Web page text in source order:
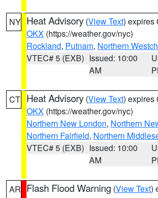
NY Heat Advisory (View Text) expires
OKX (https://weather.gov/nyc)
Rockland, Putnam, Northern
VTEC# 5 (EXB) Issued: 10:00
AM
CT Heat Advisory (View Text) expires
OKX (https://weather.gov/nyc)
Northern New London, Northern
Northern Fairfield, Northern
VTEC# 5 (EXB) Issued: 10:00
AM
AR Flash Flood Warning (View Text)